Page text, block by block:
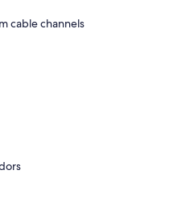
cable channels